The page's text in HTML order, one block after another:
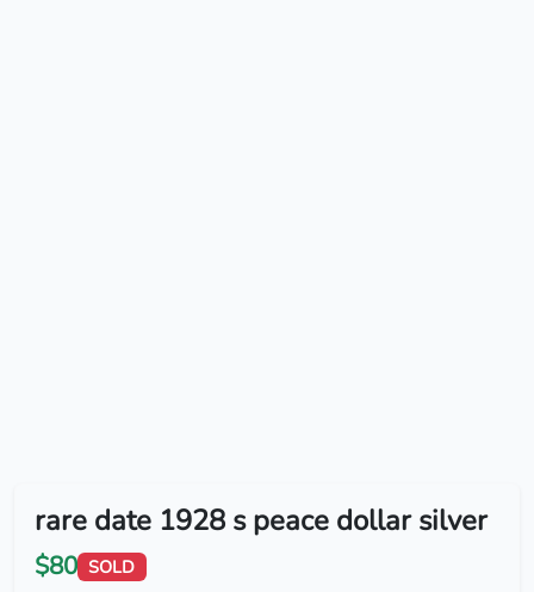
rare date 1928 s peace dollar silver
$80 SOLD